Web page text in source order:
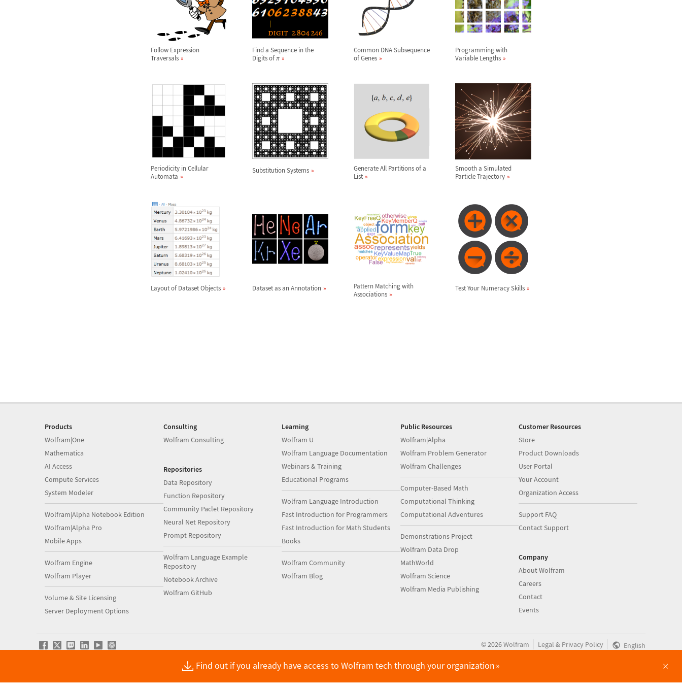
Follow Expression
Traversals
Find a Sequence in the
Digits of π
Common DNA Subsequence
of Genes
Programming with
Variable Lengths
Periodicity in Cellular
Automata
Substitution Systems
Generate All Partitions of a
List
Smooth a Simulated
Particle Trajectory
Layout of Dataset Objects Dataset as an Annotation
Pattern Matching with
Associations
Test Your Numeracy Skills
Products
Wolfram|One
Mathematica
AI Access
Compute Services
System Modeler
Wolfram|Alpha Notebook Edition
Wolfram|Alpha Pro
Mobile Apps
Wolfram Engine
Wolfram Player
Volume & Site Licensing
Server Deployment Options
Consulting
Wolfram Consulting
Repositories
Data Repository
Function Repository
Community Paclet Repository
Neural Net Repository
Prompt Repository
Wolfram Language Example
Repository
Notebook Archive
Wolfram GitHub
Learning
Wolfram U
Wolfram Language Documentation
Webinars & Training
Educational Programs
Wolfram Language Introduction
Fast Introduction for Programmers
Fast Introduction for Math Students
Books
Wolfram Community
Wolfram Blog
Public Resources
Wolfram|Alpha
Wolfram Problem Generator
Wolfram Challenges
Computer-Based Math
Computational Thinking
Computational Adventures
Demonstrations Project
Wolfram Data Drop
MathWorld
Wolfram Science
Wolfram Media Publishing
Customer Resources
Store
Product Downloads
User Portal
Your Account
Organization Access
Support FAQ
Contact Support
Company
About Wolfram
Careers
Contact
Events
©2026Wolfram Legal & Privacy Policy English
Find out if you already have access to Wolfram tech through your organization ×